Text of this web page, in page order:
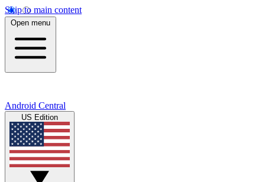
Skip to main content
Open menu
Android Central
US Edition